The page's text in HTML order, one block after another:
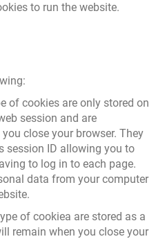
to run the website.
of cookies are only stored on
session and are
close your browser. They
session ID allowing you to
to log in to each page.
data from your computer
of cookiea are stored as a
remain when you close your